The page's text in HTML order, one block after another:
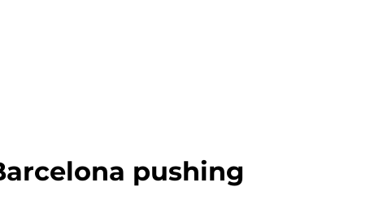
pushing